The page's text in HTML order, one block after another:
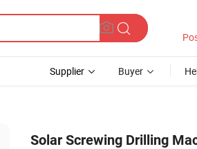
Supplier Buyer
Solar Screwing Drilling